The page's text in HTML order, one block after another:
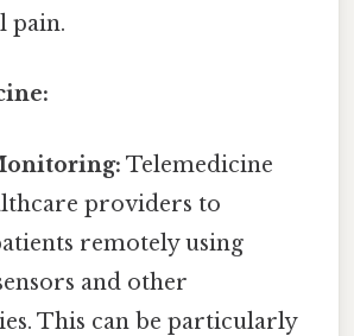
pain.
Telemedicine
providers to
remotely using
and other
This can be particularly